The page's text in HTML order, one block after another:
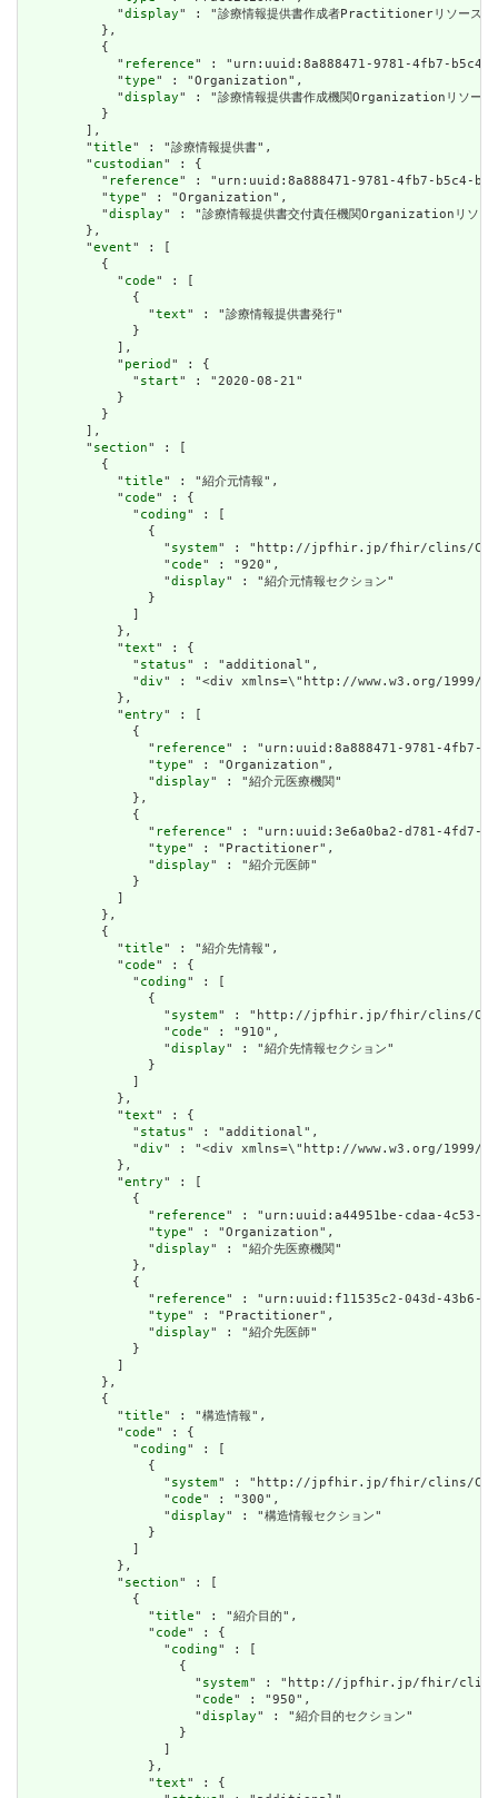
            "
display" : "診療情報提供書作成者Practitionerリソース"
          },
          {
            "
reference" : "urn:uuid:8a888471-9781-4fb7-b5c4-
            "
type" : "Organization",
            "
display" : "診療情報提供書作成機関Organizationリソー
          }
        ],
        "
title" : "診療情報提供書",
        "
custodian" : {
          "
reference" : "urn:uuid:8a888471-9781-4fb7-b5c4-
          "
type" : "Organization",
          "
display" : "診療情報提供書交付責任機関Organizationリソー
        },
        "
event" : [
          {
            "
code" : [
              {
                "
text" : "診療情報提供書発行"
              }
            ],
            "
period " : {
              "
start" : "2020-08-21"
            }
          }
        ],
        "
section" : [
          {
            "
title" : "紹介元情報",
            "
code" : {
              "
coding" : [
                {
                  "
system" : "http://jpfhir.jp/fhir/clins/
                  "
code" : "920",
                  "
display" : "紹介元情報セクション"
                }
              ]
            },
            "
text" : {
              "
status" : "additional",
              "
div" : "<div xmlns=\"http://www.w3.org/1999/
            },
            "
entry" : [
              {
                "
reference" : "urn:uuid:8a888471-9781-4fb7-
                "
type" : "Organization",
                "
display" : "紹介元医療機関"
              },
              {
                "
reference" : "urn:uuid:3e6a0ba2-d781-4fd7-
                "
type" : "Practitioner",
                "
display" : "紹介元医師"
              }
            ]
          },
          {
            "
title" : "紹介先情報",
            "
code" : {
              "
coding" : [
                {
                  "
system" : "http://jpfhir.jp/fhir/clins/
                  "
code" : "910",
                  "
display" : "紹介先情報セクション"
                }
              ]
            },
            "
text" : {
              "
status" : "additional",
              "
div" : "<div xmlns=\"http://www.w3.org/1999/
            },
            "
entry" : [
              {
                "
reference" : "urn:uuid:a44951be-cdaa-4c53-
                "
type" : "Organization",
                "
display" : "紹介先医療機関"
              },
              {
                "
reference" : "urn:uuid:f11535c2-043d-43b6-
                "
type" : "Practitioner",
                "
display" : "紹介先医師"
              }
            ]
          },
          {
            "
title" : "構造情報",
            "
code" : {
              "
coding" : [
                {
                  "
system" : "http://jpfhir.jp/fhir/clins/
                  "
code" : "300",
                  "
display" : "構造情報セクション"
                }
              ]
            },
            "
section" : [
              {
                "
title" : "紹介目的",
                "
code" : {
                  "
coding" : [
                    {
                      "
system" : "http://jpfhir.jp/fhir/clins/
                      "
code" : "950",
                      "
display" : "紹介目的セクション"
                    }
                  ]
                },
                "
text" : {